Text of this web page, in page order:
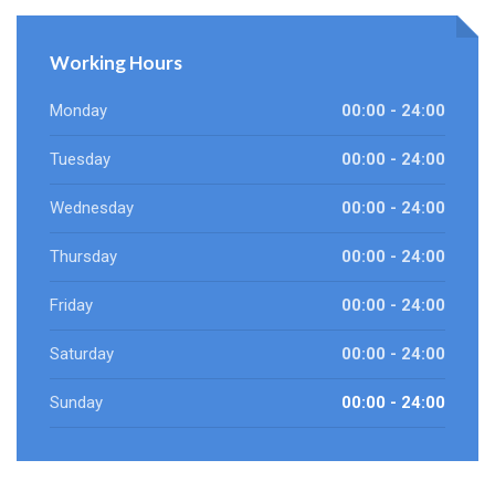
Working Hours
Monday 00:00 - 24:00
Tuesday 00:00 - 24:00
Wednesday 00:00 - 24:00
Thursday 00:00 - 24:00
Friday 00:00 - 24:00
Saturday 00:00 - 24:00
Sunday 00:00 - 24:00